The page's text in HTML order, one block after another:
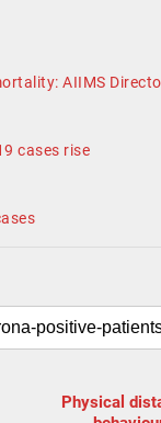
AIIMS
cases rise
Physical